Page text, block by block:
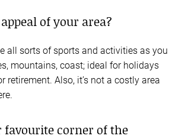
of your area?
all sorts of sports and activities as you
mountains, coast; ideal for holidays
retirement. Also, it’s not a costly area
favourite corner of the